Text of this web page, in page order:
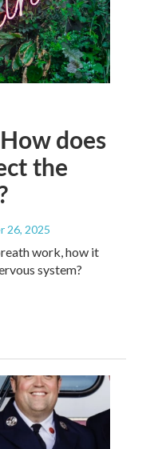
does
the
26, 2025
work, how it
system?